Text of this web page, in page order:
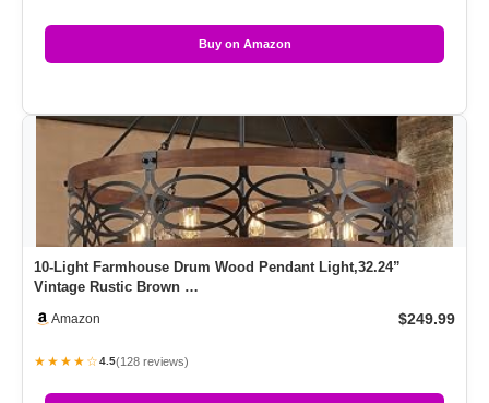
Buy on Amazon
10-Light Farmhouse Drum Wood Pendant Light,32.24”
Vintage Rustic Brown …
Amazon $249.99
★★★★☆4.5(128 reviews)